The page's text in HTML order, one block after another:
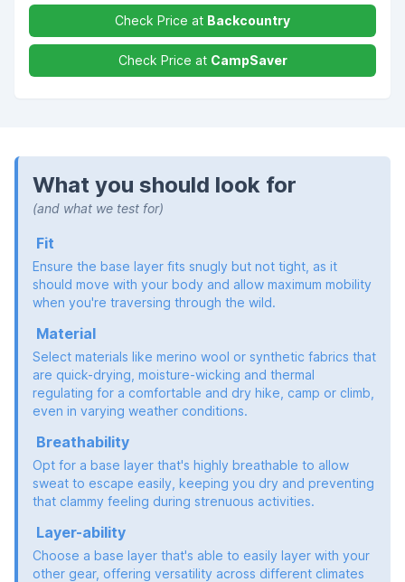
Check Price at Backcountry
Check Price at CampSaver
What you should look for
(and what we test for)
Fit
Ensure the base layer fits snugly but not tight, as it
should move with your body and allow maximum mobility
when you're traversing through the wild.
Material
Select materials like merino wool or synthetic fabrics that
are quick-drying, moisture-wicking and thermal
regulating for a comfortable and dry hike, camp or climb,
even in varying weather conditions.
Breathability
Opt for a base layer that's highly breathable to allow
sweat to escape easily, keeping you dry and preventing
that clammy feeling during strenuous activities.
Layer-ability
Choose a base layer that's able to easily layer with your
other gear, offering versatility across different climates